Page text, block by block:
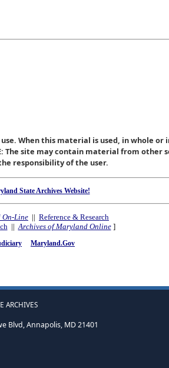
When this material is used, in whole
The site may contain material from other
responsibility of the user.
State Archives Website!
Line || Reference & Research
|| Archives of Maryland Online]
Maryland.Gov
ARCHIVES
Blvd, Annapolis, MD 21401